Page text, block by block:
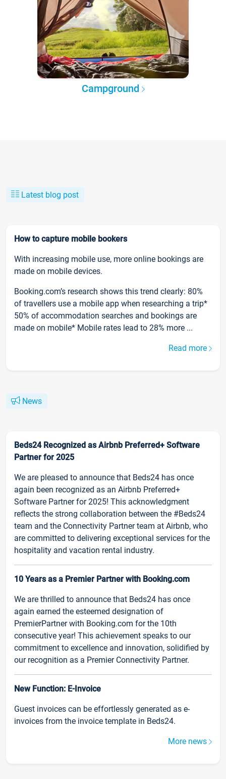
Campground
Latest blog post
How to capture mobile bookers
With increasing mobile use, more online bookings are
made on mobile devices.
Booking.com’s research shows this trend clearly: 80%
of travellers use a mobile app when researching a trip*
50% of accommodation searches and bookings are
made on mobile* Mobile rates lead to 28% more ...
Read more
News
Beds24 Recognized as Airbnb Preferred+ Software
Partner for 2025
We are pleased to announce that Beds24 has once
again been recognized as an Airbnb Preferred+
Software Partner for 2025! This acknowledgment
reflects the strong collaboration between the #Beds24
team and the Connectivity Partner team at Airbnb, who
are committed to delivering exceptional services for the
hospitality and vacation rental industry.
10 Years as a Premier Partner with Booking.com
We are thrilled to announce that Beds24 has once
again earned the esteemed designation of
PremierPartner with Booking.com for the 10th
consecutive year! This achievement speaks to our
commitment to excellence and innovation, solidified by
our recognition as a Premier Connectivity Partner.
New Function: E-Invoice
Guest invoices can be effortlessly generated as e-
invoices from the invoice template in Beds24.
More news